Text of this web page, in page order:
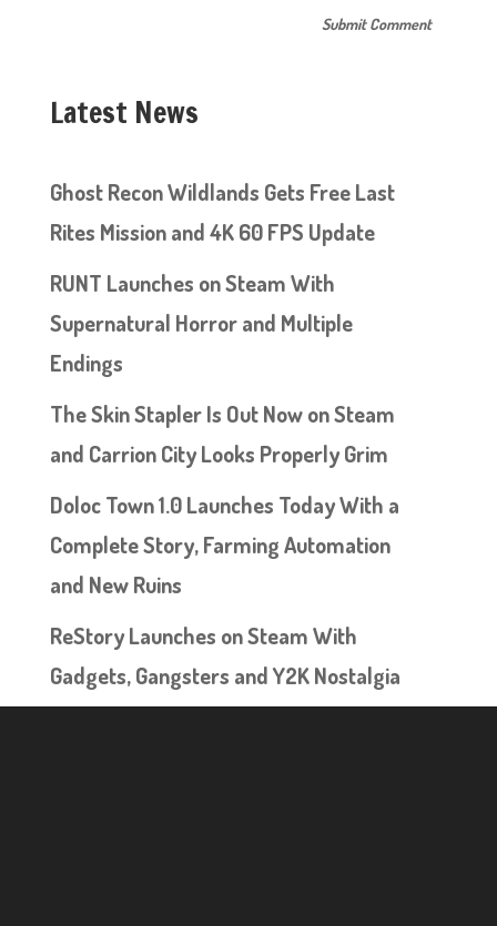
Latest News
Ghost Recon Wildlands Gets Free Last
Rites Mission and 4K 60 FPS Update
RUNT Launches on Steam With
Supernatural Horror and Multiple
Endings
The Skin Stapler Is Out Now on Steam
and Carrion City Looks Properly Grim
Doloc Town 1.0 Launches Today With a
Complete Story, Farming Automation
and New Ruins
ReStory Launches on Steam With
Gadgets, Gangsters and Y2K Nostalgia